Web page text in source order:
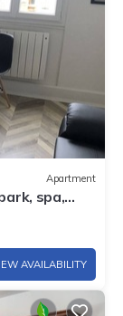
Apartment
spa,
AVAILABILITY